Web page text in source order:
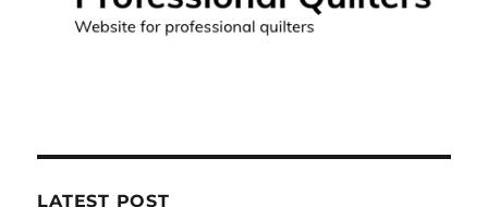
LATEST POST